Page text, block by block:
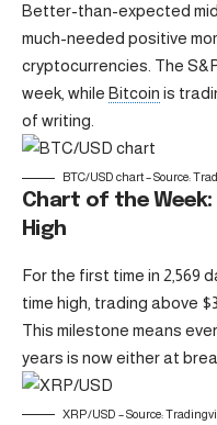
Better-than-expected
much-needed positive
cryptocurrencies. The
week, while Bitcoin is
of writing.
BTC/USD chart – Source:
Chart of the Week:
High
For the first time in 2,569
time high, trading above
This milestone means
years is now either at
XRP/USD – Source: